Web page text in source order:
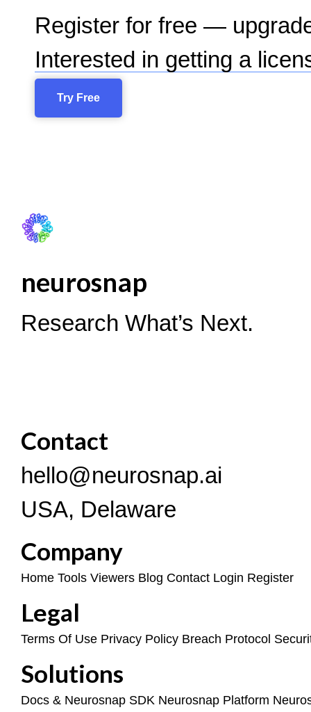
Register for free —
Interested in getting a
Try Free
neurosnap
Research What’s Next.
Contact
hello@neurosnap.ai
USA, Delaware
Company
Home Tools Viewers Blog Contact Login Register
Legal
Terms Of Use Privacy Policy Breach Protocol
Solutions
Docs & Neurosnap SDK Neurosnap Platform